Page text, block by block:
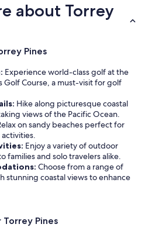
about Torrey
Pines
Experience world-class golf at the
Golf Course, a must-visit for golf
Hike along picturesque coastal
views of the Pacific Ocean.
on sandy beaches perfect for
Enjoy a variety of outdoor
families and solo travelers alike.
Choose from a range of
stunning coastal views to enhance
Pines